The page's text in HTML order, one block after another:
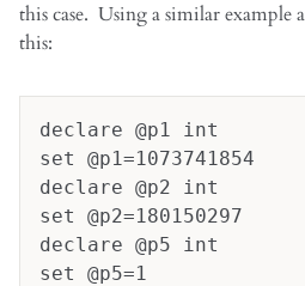
this case. Using a similar
this:
declare @p1 int
set @p1=1073741854
declare @p2 int
set @p2=180150297
declare @p5 int
set @p5=1